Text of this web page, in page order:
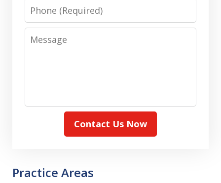
Phone
Message
Contact Us Now
Practice Areas